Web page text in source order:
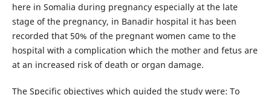
here in Somalia during pregnancy especially at the late
stage of the pregnancy, in Banadir hospital it has been
recorded that 50% of the pregnant women came to the
hospital with a complication which the mother and fetus are
at an increased risk of death or organ damage.
The Specific objectives which guided the study were: To